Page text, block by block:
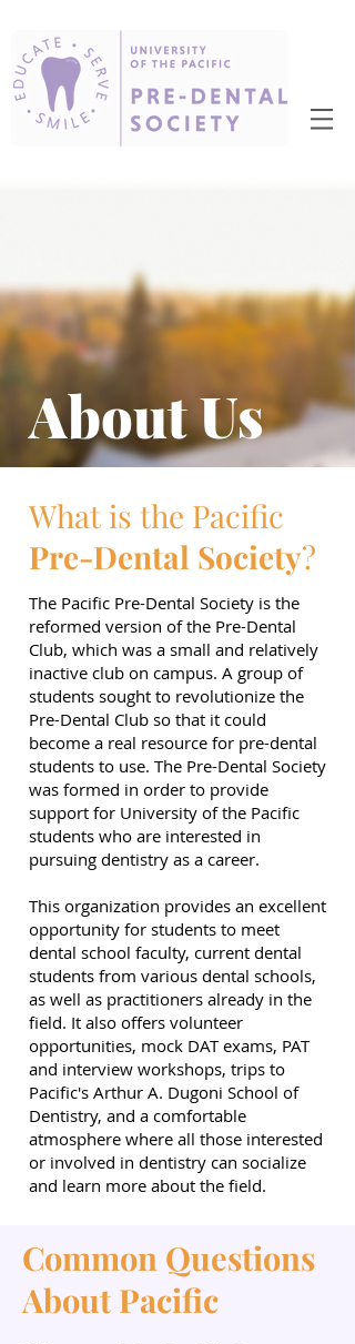
About Us
What is the Pacific
Pre-Dental Society?
The Pacific Pre-Dental Society is the
reformed version of the Pre-Dental
Club, which was a small and relatively
inactive club on campus. A group of
students sought to revolutionize the
Pre-Dental Club so that it could
become a real resource for pre-dental
students to use. The Pre-Dental Society
was formed in order to provide
support for University of the Pacific
students who are interested in
pursuing dentistry as a career.
This organization provides an excellent
opportunity for students to meet
dental school faculty, current dental
students from various dental schools,
as well as practitioners already in the
field. It also offers volunteer
opportunities, mock DAT exams, PAT
and interview workshops, trips to
Pacific's Arthur A. Dugoni School of
Dentistry, and a comfortable
atmosphere where all those interested
or involved in dentistry can socialize
and learn more about the field.
Common Questions
About Pacific